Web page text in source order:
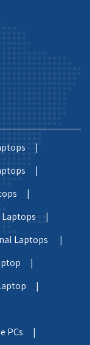
|
|
|
Laptops |
Laptops |
|
|
PCs |